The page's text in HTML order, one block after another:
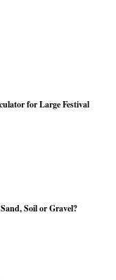
for Large Festival
Soil or Gravel?